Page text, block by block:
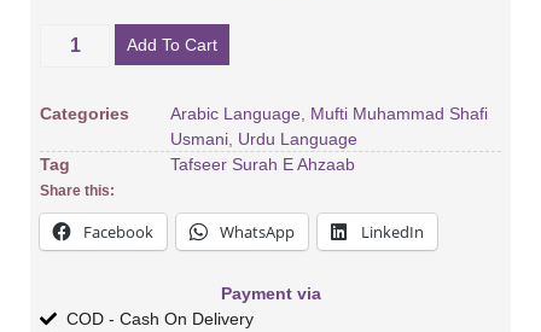
Add To Cart
Categories Arabic Language
Mufti Muhammad Shafi
Usmani, Urdu Language
Tag
Tafseer Surah E Ahzaab
Share this:
Facebook WhatsApp LinkedIn
Payment via
COD - Cash On Delivery